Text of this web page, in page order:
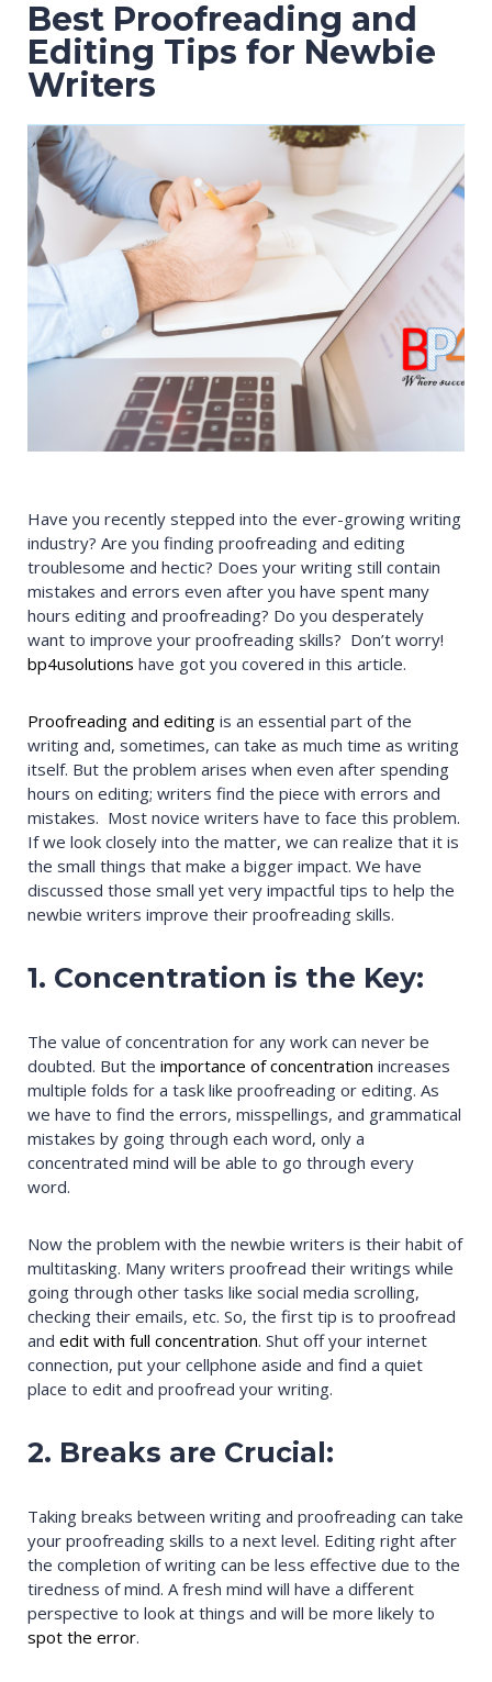
Best Proofreading and
Editing Tips for Newbie
Writers
Have you recently stepped into the ever-growing writing
industry? Are you finding proofreading and editing
troublesome and hectic? Does your writing still contain
mistakes and errors even after you have spent many
hours editing and proofreading? Do you desperately
want to improve your proofreading skills? Don’t worry!
bp4usolutions have got you covered in this article.
Proofreading and editing is an essential part of the
writing and, sometimes, can take as much time as writing
itself. But the problem arises when even after spending
hours on editing; writers find the piece with errors and
mistakes. Most novice writers have to face this problem.
If we look closely into the matter, we can realize that it is
the small things that make a bigger impact. We have
discussed those small yet very impactful tips to help the
newbie writers improve their proofreading skills.
1. Concentration is the Key:
The value of concentration for any work can never be
doubted. But the importance of concentration increases
multiple folds for a task like proofreading or editing. As
we have to find the errors, misspellings, and grammatical
mistakes by going through each word, only a
concentrated mind will be able to go through every
word.
Now the problem with the newbie writers is their habit of
multitasking. Many writers proofread their writings while
going through other tasks like social media scrolling,
checking their emails, etc. So, the first tip is to proofread
and edit with full concentration. Shut off your internet
connection, put your cellphone aside and find a quiet
place to edit and proofread your writing.
2. Breaks are Crucial:
Taking breaks between writing and proofreading can take
your proofreading skills to a next level. Editing right after
the completion of writing can be less effective due to the
tiredness of mind. A fresh mind will have a different
perspective to look at things and will be more likely to
spot the error.